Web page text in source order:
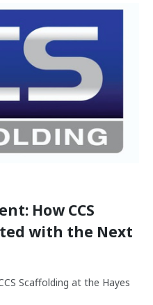
How CCS
with the Next
Scaffolding at the Hayes